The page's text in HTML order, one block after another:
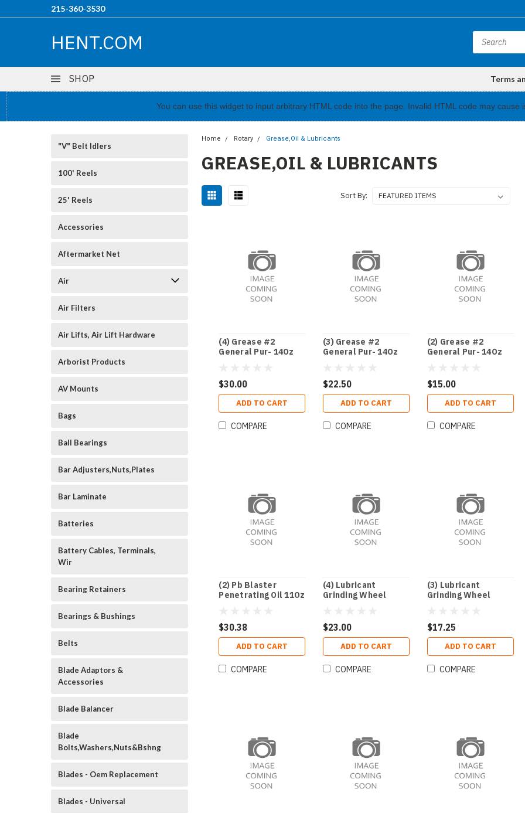
215-360-3530
HENT.COM
SHOP Terms
You can use this widget to input arbitrary HTML code into the page. Invalid HTML code may cause
"V" Belt Idlers
100' Reels
25' Reels
Accessories
Aftermarket Net
Air
Air Filters
Air Lifts, Air Lift Hardware
Arborist Products
AV Mounts
Bags
Ball Bearings
Bar Adjusters,Nuts,Plates
Bar Laminate
Batteries
Battery Cables, Terminals,
Wir
Bearing Retainers
Bearings & Bushings
Belts
Blade Adaptors &
Accessories
Blade Balancer
Blade
Bolts,Washers,Nuts&Bshng
Blades - Oem Replacement
Blades - Universal
Home Rotary Grease,Oil & Lubricants
GREASE,OIL & LUBRICANTS
Sort By:
(4) Grease #2
General Pur- 14Oz
$30.00
ADD TO CART
COMPARE
(3) Grease #2
General Pur- 14Oz
$22.50
ADD TO CART
COMPARE
(2) Grease #2
General Pur- 14Oz
$15.00
ADD TO CART
COMPARE
(2) Pb Blaster
Penetrating Oil 11Oz
$30.38
ADD TO CART
COMPARE
(4) Lubricant
Grinding Wheel
$23.00
ADD TO CART
COMPARE
(3) Lubricant
Grinding Wheel
$17.25
ADD TO CART
COMPARE